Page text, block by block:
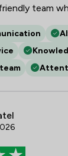
team